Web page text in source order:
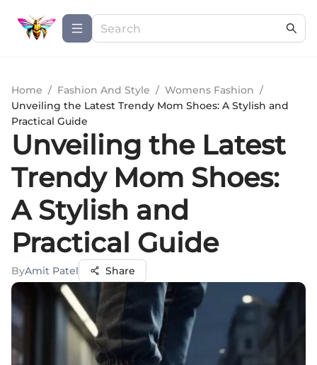
Home / Fashion And Style / Womens Fashion /
Unveiling the Latest Trendy Mom Shoes: A Stylish and
Practical Guide
Unveiling the Latest
Trendy Mom Shoes:
A Stylish and
Practical Guide
ByAmit Patel Share